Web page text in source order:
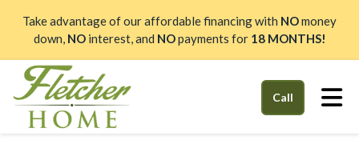
Take advantage of our affordable financing with NOmoney
down, NOinterest, and NOpayments for18 MONTHS!
Call